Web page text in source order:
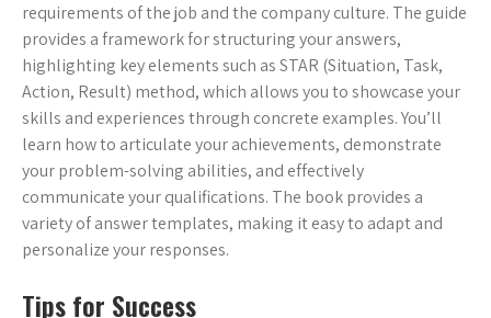
requirements of the job and the company culture. The guide
provides a framework for structuring your answers,
highlighting key elements such as STAR (Situation, Task,
Action, Result) method, which allows you to showcase your
skills and experiences through concrete examples. You’ll
learn how to articulate your achievements, demonstrate
your problem-solving abilities, and effectively
communicate your qualifications. The book provides a
variety of answer templates, making it easy to adapt and
personalize your responses.
Tips for Success